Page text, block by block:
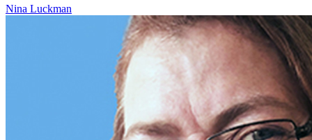
Nina Luckman